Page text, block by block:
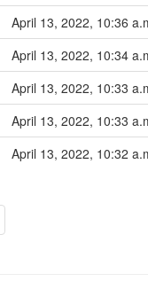
April 13, 2022, 10:36
April 13, 2022, 10:34
April 13, 2022, 10:33
April 13, 2022, 10:33
April 13, 2022, 10:32